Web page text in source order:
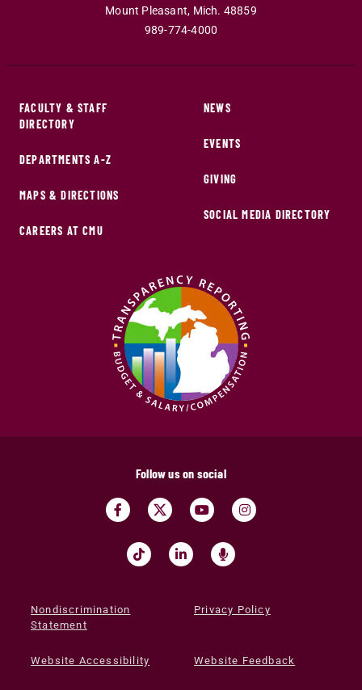
Mount Pleasant, Mich. 48859
989-774-4000
FACULTY & STAFF
DIRECTORY
DEPARTMENTS A-Z
MAPS & DIRECTIONS
CAREERS AT CMU
NEWS
EVENTS
GIVING
SOCIAL MEDIA DIRECTORY
Follow us on social
Nondiscrimination
Statement
Privacy Policy
Website Accessibility Website Feedback